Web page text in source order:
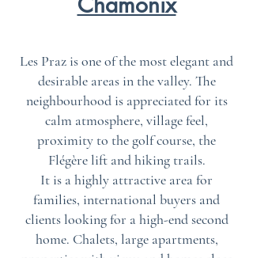
Les Praz is one of the most elegant and
desirable areas in the valley. The
neighbourhood is appreciated for its
calm atmosphere, village feel,
proximity to the golf course, the
Flégère lift and hiking trails.
It is a highly attractive area for
families, international buyers and
clients looking for a high-end second
home. Chalets, large apartments,